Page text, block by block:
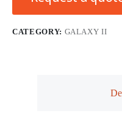
CATEGORY: GALAXY II